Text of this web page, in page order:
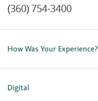
(360) 754-3400
Contact Us
Our Team
Careers
How Was Your Experience?
Digital